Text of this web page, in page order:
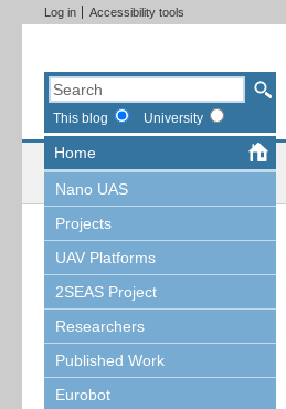
Log in Accessibility tools
This blog University
Home
Nano UAS
Projects
UAV Platforms
2SEAS Project
Researchers
Published Work
Eurobot